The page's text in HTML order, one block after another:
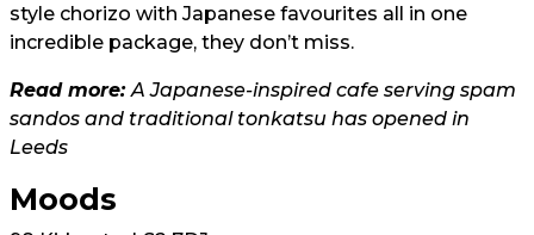
style chorizo with Japanese favourites all in one
incredible package, they don’t miss.
Read more: A Japanese-inspired cafe serving spam
sandos and traditional tonkatsu has opened in
Leeds
Moods